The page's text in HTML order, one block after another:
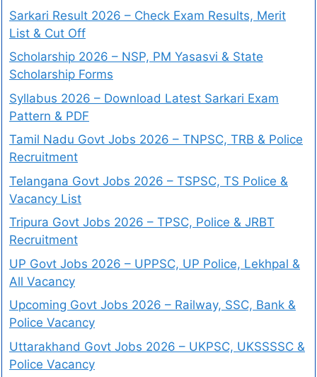
Sarkari Result 2026 – Check Exam Results, Merit
List & Cut Off
Scholarship 2026 – NSP, PM Yasasvi & State
Scholarship Forms
Syllabus 2026 – Download Latest Sarkari Exam
Pattern & PDF
Tamil Nadu Govt Jobs 2026 – TNPSC, TRB & Police
Recruitment
Telangana Govt Jobs 2026 – TSPSC, TS Police &
Vacancy List
Tripura Govt Jobs 2026 – TPSC, Police & JRBT
Recruitment
UP Govt Jobs 2026 – UPPSC, UP Police, Lekhpal &
All Vacancy
Upcoming Govt Jobs 2026 – Railway, SSC, Bank &
Police Vacancy
Uttarakhand Govt Jobs 2026 – UKPSC, UKSSSSC &
Police Vacancy